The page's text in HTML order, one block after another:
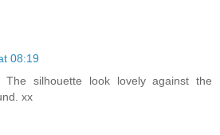
08:19
The silhouette look lovely against the
xx